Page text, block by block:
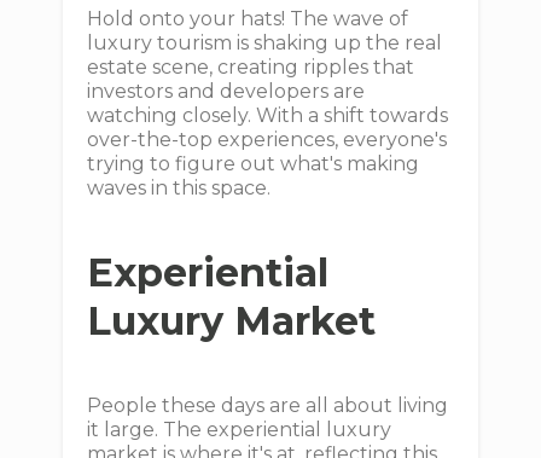
Hold onto your hats! The wave of
luxury tourism is shaking up the real
estate scene, creating ripples that
investors and developers are
watching closely. With a shift towards
over-the-top experiences, everyone's
trying to figure out what's making
waves in this space.
Experiential
Luxury Market
People these days are all about living
it large. The experiential luxury